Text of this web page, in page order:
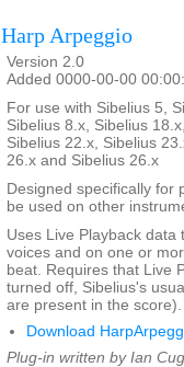
Harp Arpeggio
Version 2.0
Added 0000-00-00
For use with Sibelius 5,
Sibelius 8.x, Sibelius
Sibelius 22.x, Sibelius
26.x and Sibelius 26.x
Designed specifically for
be used on other
Uses Live Playback
voices and on one or
beat. Requires that Live
turned off, Sibelius's
are present in the score).
Download
Plug-in written by Ian